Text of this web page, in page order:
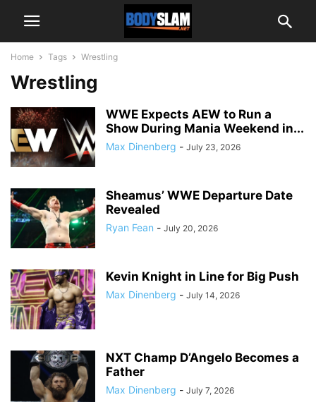
Home Tags Wrestling
Wrestling
WWE Expects AEW to Run a
Show During Mania Weekend in...
Max Dinenberg - July 23, 2026
Sheamus’ WWE Departure Date
Revealed
Ryan Fean - July 20, 2026
Kevin Knight in Line for Big Push
Max Dinenberg - July 14, 2026
NXT Champ D’Angelo Becomes a
Father
Max Dinenberg - July 7, 2026